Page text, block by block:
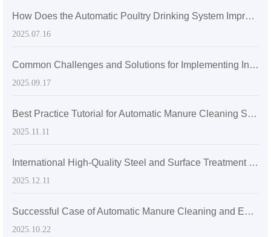
How Does the Automatic Poultry Drinking System Improve Farming Efficiency and Hygiene Standards?
2025.07.16
Common Challenges and Solutions for Implementing Intelligent Manure Removal Systems in Large-Scale Layer Farms (With Installation Layout Recommendations)
2025.09.17
Best Practice Tutorial for Automatic Manure Cleaning System in Large-Scale Laying Hen Farms
2025.11.11
International High-Quality Steel and Surface Treatment Technologies in Poultry Cage Systems for Cost-Effective Maintenance
2025.12.11
Successful Case of Automatic Manure Cleaning and Egg Collection System in Large-scale Farms: Detailed Comparison of Operation Process and Benefits
2025.10.22